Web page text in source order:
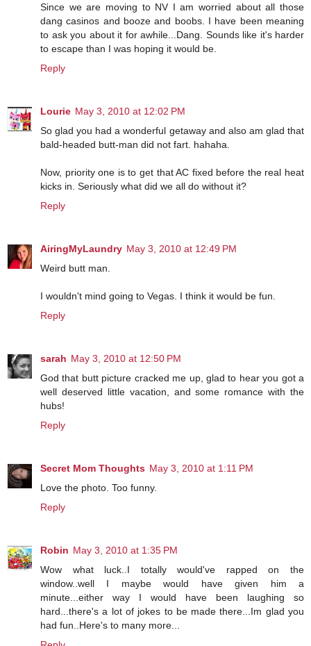
Since we are moving to NV I am worried about all those
dang casinos and booze and boobs. I have been meaning
to ask you about it for awhile...Dang. Sounds like it's harder
to escape than I was hoping it would be.
Reply
Lourie May 3, 2010 at 12:02 PM
So glad you had a wonderful getaway and also am glad that
bald-headed butt-man did not fart. hahaha.
Now, priority one is to get that AC fixed before the real heat
kicks in. Seriously what did we all do without it?
Reply
AiringMyLaundry May 3, 2010 at 12:49 PM
Weird butt man.
I wouldn't mind going to Vegas. I think it would be fun.
Reply
sarah May 3, 2010 at 12:50 PM
God that butt picture cracked me up, glad to hear you got a
well deserved little vacation, and some romance with the
hubs!
Reply
Secret Mom Thoughts May 3, 2010 at 1:11 PM
Love the photo. Too funny.
Reply
Robin May 3, 2010 at 1:35 PM
Wow what luck..I totally would've rapped on the
window..well I maybe would have given him a
minute...either way I would have been laughing so
hard...there's a lot of jokes to be made there...Im glad you
had fun..Here's to many more...